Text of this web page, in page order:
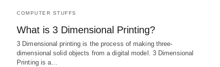
COMPUTER STUFFS
What is 3 Dimensional Printing?
3 Dimensional printing is the process of making three-
dimensional solid objects from a digital model. 3 Dimensional
Printing is a…